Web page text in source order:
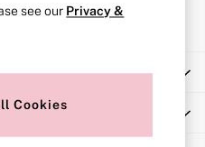
see our Privacy &
Cookies